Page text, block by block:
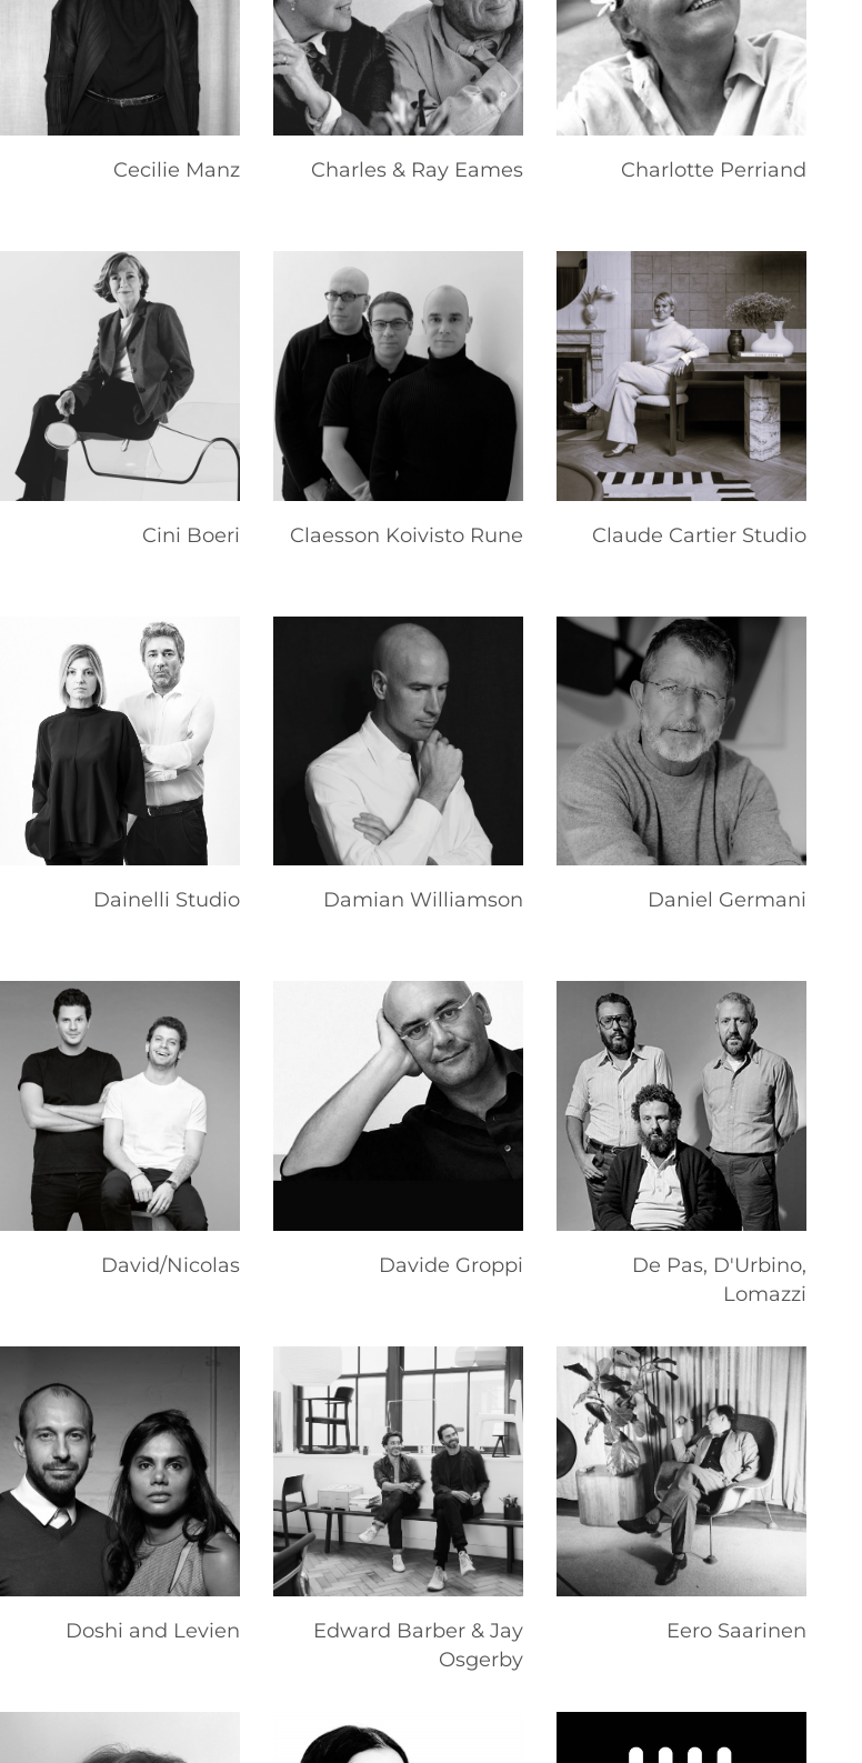
Cecilie Manz Charles & Ray Eames Charlotte Perriand
Cini Boeri Claesson Koivisto Rune Claude Cartier Studio
Dainelli Studio Damian Williamson Daniel Germani
David/Nicolas Davide Groppi
De Pas, D'Urbino,
Lomazzi
Doshi and Levien
Edward Barber & Jay
Osgerby
Eero Saarinen